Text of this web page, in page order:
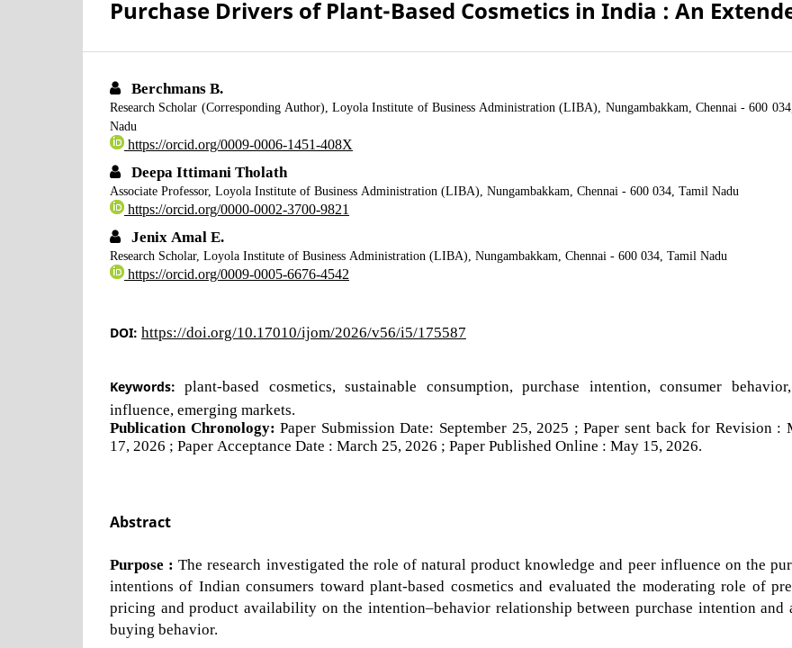
Purchase Drivers of Plant-Based Cosmetics in India : An
Berchmans B.
Research Scholar (Corresponding Author), Loyola Institute of Business Administration (LIBA), Nungambakkam, Chennai - 600
Nadu
https://orcid.org/0009-0006-1451-408X
Deepa Ittimani Tholath
Associate Professor, Loyola Institute of Business Administration (LIBA), Nungambakkam, Chennai - 600 034, Tamil Nadu
https://orcid.org/0000-0002-3700-9821
Jenix Amal E.
Research Scholar, Loyola Institute of Business Administration (LIBA), Nungambakkam, Chennai - 600 034, Tamil Nadu
https://orcid.org/0009-0005-6676-4542
DOI: https://doi.org/10.17010/ijom/2026/v56/i5/175587
Keywords:plant-based cosmetics, sustainable consumption, purchase intention, consumer
influence, emerging markets.
Publication Chronology:Paper Submission Date: September 25, 2025 ; Paper sent back for Revision :
17, 2026 ; Paper Acceptance Date : March 25, 2026 ; Paper Published Online : May 15, 2026.
Abstract
Purpose : The research investigated the role of natural product knowledge and peer influence on the
intentions of Indian consumers toward plant-based cosmetics and evaluated the moderating role of
pricing and product availability on the intention–behavior relationship between purchase intention and
buying behavior.